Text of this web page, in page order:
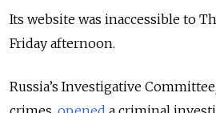
Its website was inaccessible to
Friday afternoon.
Russia’s Investigative